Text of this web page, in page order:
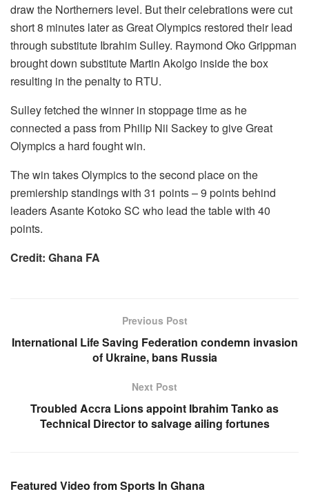
draw the Northerners level. But their celebrations were cut
short 8 minutes later as Great Olympics restored their lead
through substitute Ibrahim Sulley. Raymond Oko Grippman
brought down substitute Martin Akolgo inside the box
resulting in the penalty to RTU.
Sulley fetched the winner in stoppage time as he
connected a pass from Philip Nii Sackey to give Great
Olympics a hard fought win.
The win takes Olympics to the second place on the
premiership standings with 31 points – 9 points behind
leaders Asante Kotoko SC who lead the table with 40
points.
Credit: Ghana FA
Previous Post
International Life Saving Federation condemn invasion
of Ukraine, bans Russia
Next Post
Troubled Accra Lions appoint Ibrahim Tanko as
Technical Director to salvage ailing fortunes
Featured Video from Sports In Ghana